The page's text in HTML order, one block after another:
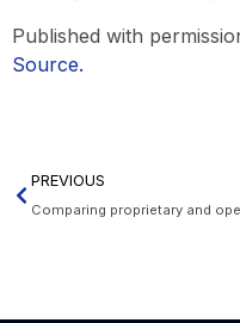
Published with
Source.
PREVIOUS